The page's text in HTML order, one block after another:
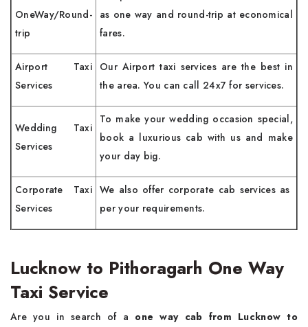
OneWay/Round-
trip
as one way and round-trip at economical
fares.
Airport Taxi
Services
Our Airport taxi services are the best in
the area. You can call 24x7 for services.
Wedding Taxi
Services
To make your wedding occasion special,
book a luxurious cab with us and make
your day big.
Corporate Taxi
Services
We also offer corporate cab services as
per your requirements.
Lucknow to Pithoragarh One Way
Taxi Service
Are you in search of a one way cab from Lucknow to